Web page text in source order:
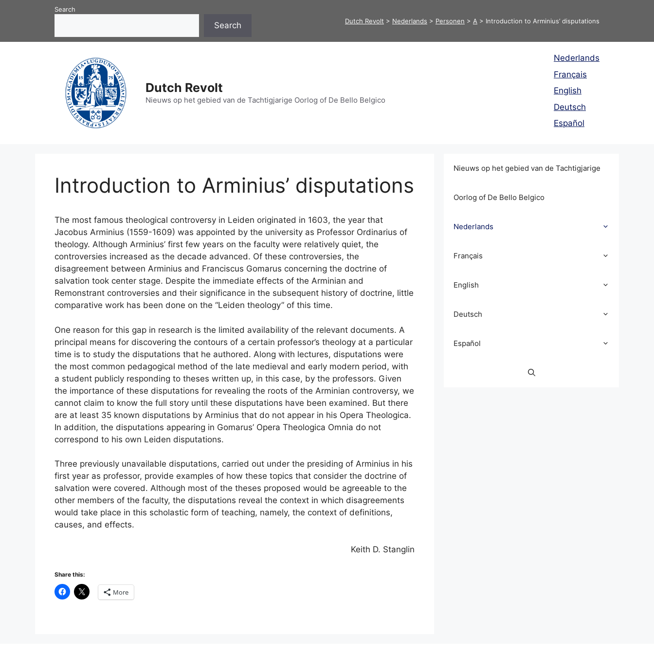
Dutch Revolt > Nederlands > Personen > A > Introduction to Arminius’ disputations
Search
Search
Dutch Revolt
Nieuws op het gebied van de Tachtigjarige Oorlog of De Bello Belgico
Nederlands
Français
English
Deutsch
Español
Introduction to Arminius’ disputations
The most famous theological controversy in Leiden originated in 1603, the year that
Jacobus Arminius (1559-1609) was appointed by the university as Professor Ordinarius of
theology. Although Arminius’ first few years on the faculty were relatively quiet, the
controversies increased as the decade advanced. Of these controversies, the
disagreement between Arminius and Franciscus Gomarus concerning the doctrine of
salvation took center stage. Despite the immediate effects of the Arminian and
Remonstrant controversies and their significance in the subsequent history of doctrine, little
comparative work has been done on the “Leiden theology” of this time.
One reason for this gap in research is the limited availability of the relevant documents. A
principal means for discovering the contours of a certain professor’s theology at a particular
time is to study the disputations that he authored. Along with lectures, disputations were
the most common pedagogical method of the late medieval and early modern period, with
a student publicly responding to theses written up, in this case, by the professors. Given
the importance of these disputations for revealing the roots of the Arminian controversy, we
cannot claim to know the full story until these disputations have been examined. But there
are at least 35 known disputations by Arminius that do not appear in his Opera Theologica.
In addition, the disputations appearing in Gomarus’ Opera Theologica Omnia do not
correspond to his own Leiden disputations.
Three previously unavailable disputations, carried out under the presiding of Arminius in his
first year as professor, provide examples of how these topics that consider the doctrine of
salvation were covered. Although most of the theses proposed would be agreeable to the
other members of the faculty, the disputations reveal the context in which disagreements
would take place in this scholastic form of teaching, namely, the context of definitions,
causes, and effects.
Keith D. Stanglin
Share this:
More
Nieuws op het gebied van de Tachtigjarige
Oorlog of De Bello Belgico
Nederlands
Français
English
Deutsch
Español